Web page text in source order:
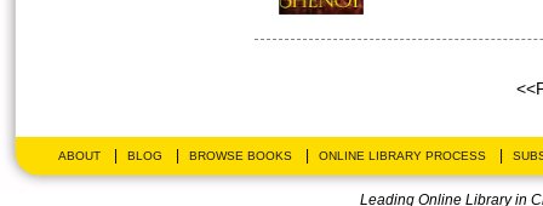
ABOUT BLOG BROWSE BOOKS ONLINE LIBRARY PROCESS
Leading Online Library in